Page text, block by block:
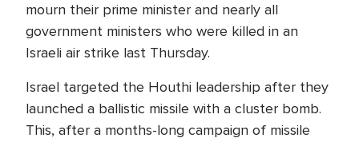
mourn their prime minister and nearly all
government ministers who were killed in an
Israeli air strike last Thursday.
Israel targeted the Houthi leadership after they
launched a ballistic missile with a cluster bomb.
This, after a months-long campaign of missile